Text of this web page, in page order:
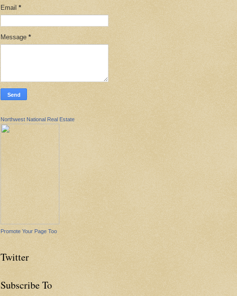
Email *
Message *
Northwest National Real Estate
Promote Your Page Too
Twitter
Subscribe To